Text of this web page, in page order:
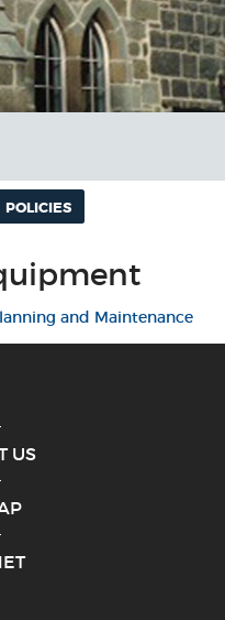
POLICIES
and Maintenance
US